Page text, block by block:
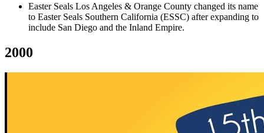
Easter Seals Los Angeles & Orange County changed its name
to Easter Seals Southern California (ESSC) after expanding to
include San Diego and the Inland Empire.
2000